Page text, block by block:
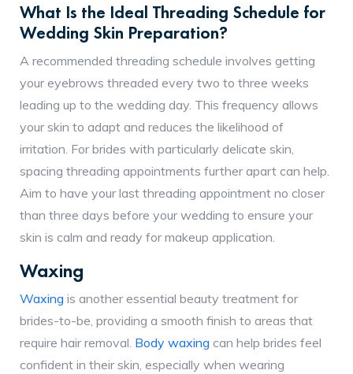
What Is the Ideal Threading Schedule for
Wedding Skin Preparation?
A recommended threading schedule involves getting
your eyebrows threaded every two to three weeks
leading up to the wedding day. This frequency allows
your skin to adapt and reduces the likelihood of
irritation. For brides with particularly delicate skin,
spacing threading appointments further apart can help.
Aim to have your last threading appointment no closer
than three days before your wedding to ensure your
skin is calm and ready for makeup application.
Waxing
Waxing is another essential beauty treatment for
brides-to-be, providing a smooth finish to areas that
require hair removal. Body waxing can help brides feel
confident in their skin, especially when wearing